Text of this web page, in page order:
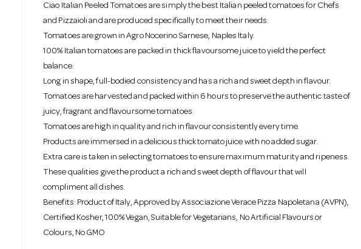
Ciao Italian Peeled Tomatoes are simply the best Italian peeled tomatoes for Chefs
and Pizzaioli and are produced specifically to meet their needs.
Tomatoes are grown in Agro Nocerino Sarnese, Naples Italy.
100% Italian tomatoes are packed in thick flavoursome juice to yield the perfect
balance.
Long in shape, full-bodied consistency and has a rich and sweet depth in flavour.
Tomatoes are harvested and packed within 6 hours to preserve the authentic taste of
juicy, fragrant and flavoursome tomatoes.
Tomatoes are high in quality and rich in flavour consistently every time.
Products are immersed in a delicious thick tomato juice with no added sugar.
Extra care is taken in selecting tomatoes to ensure maximum maturity and ripeness.
These qualities give the product a rich and sweet depth of flavour that will
compliment all dishes.
Benefits: Product of Italy, Approved by Associazione Verace Pizza Napoletana (AVPN),
Certified Kosher, 100% Vegan, Suitable for Vegetarians, No Artificial Flavours or
Colours, No GMO